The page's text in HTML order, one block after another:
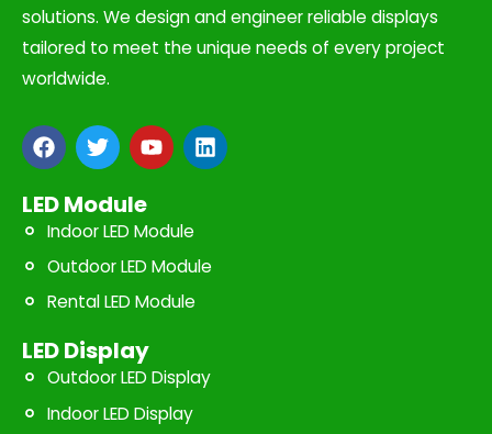
solutions. We design and engineer reliable displays
tailored to meet the unique needs of every project
worldwide.
F
a
c
e
b
o
o
k
T
w
i
t
t
e
r
Y
o
u
u
b
e
L
i
n
i
LED Module
Indoor LED Module
Outdoor LED Module
Rental LED Module
LED Display
Outdoor LED Display
Indoor LED Display